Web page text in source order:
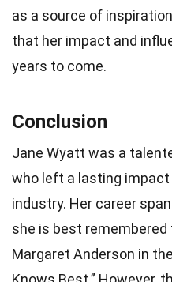
as a source of
that her impact and
years to come.
Conclusion
Jane Wyatt was a
who left a lasting
industry. Her career
she is best remembered
Margaret Anderson in